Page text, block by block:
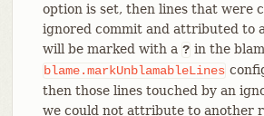
option is set, then lines that were
ignored commit and attributed to
will be marked with a ? in the
blame.markUnblamableLines
then those lines touched by an
we could not attribute to another